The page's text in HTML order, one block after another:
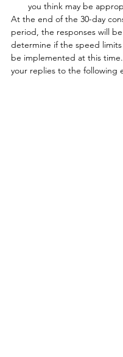
you think may be
At the end of the 30-day
period, the responses will
determine if the speed
be implemented at this
your replies to the following